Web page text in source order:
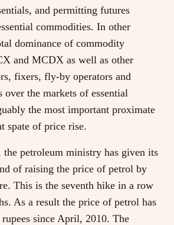
and permitting futures
commodities. In other
dominance of commodity
and MCDX as well as other
fixers, fly-by operators and
over the markets of essential
the most important proximate
spate of price rise.
petroleum ministry has given its
of raising the price of petrol by
This is the seventh hike in a row
As a result the price of petrol has
since April, 2010. The